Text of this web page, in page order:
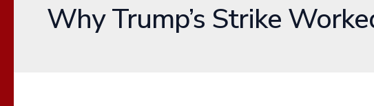
Why Trump’s Strike